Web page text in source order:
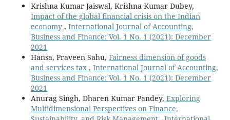
Krishna Kumar Jaiswal, Krishna Kumar Dubey,
Impact of the global financial crisis on the Indian
economy , International Journal of Accounting,
Business and Finance: Vol. 1 No. 1 (2021): December
2021
Hansa, Praveen Sahu, Fairness dimension of goods
and services tax , International Journal of Accounting,
Business and Finance: Vol. 1 No. 1 (2021): December
2021
Anurag Singh, Dharen Kumar Pandey, Exploring
Multidimensional Perspectives on Finance,